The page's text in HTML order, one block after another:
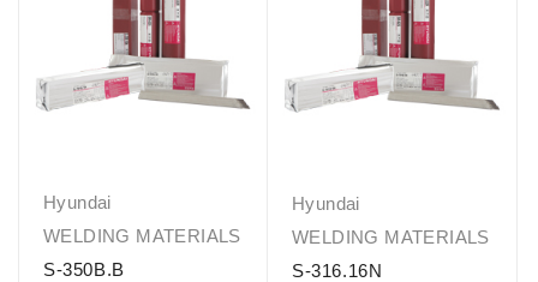
Hyundai
WELDING MATERIALS
S-350B.B
Hyundai
WELDING MATERIALS
S-316.16N